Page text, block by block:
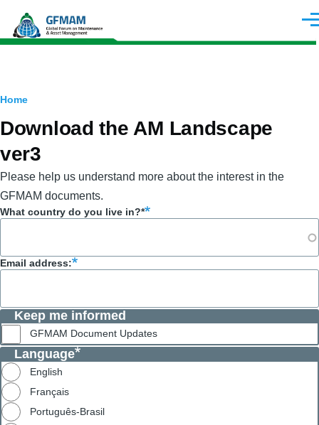
Breadcrumb
Home
Download the AM Landscape
ver3
Please help us understand more about the interest in the
GFMAM documents.
What country do you live in?*
Email address:
Keep me informed
GFMAM Document Updates
Language
English
Français
Português-Brasil